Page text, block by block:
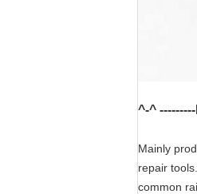
^-^
Mainly
repair
common